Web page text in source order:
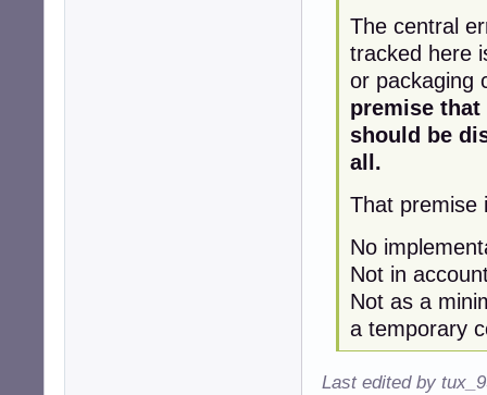
The central
tracked here
or packaging
premise
should be
all.
That premise
No
Not in
Not as a
a temporary
Last edited by